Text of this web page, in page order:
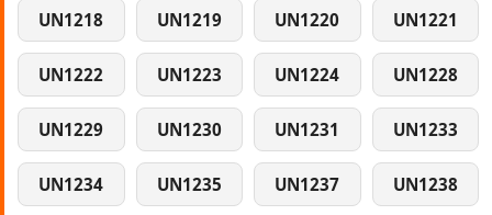
UN1218 UN1219 UN1220 UN1221
UN1222 UN1223 UN1224 UN1228
UN1229 UN1230 UN1231 UN1233
UN1234 UN1235 UN1237 UN1238